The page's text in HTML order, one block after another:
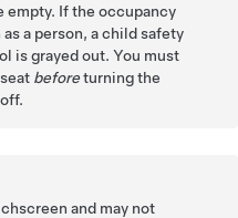
empty. If the occupancy
a person, a child safety
is grayed out. You must
beforeturning the
and may not